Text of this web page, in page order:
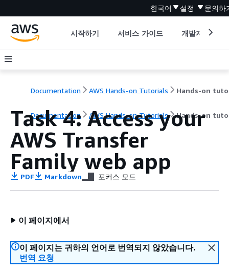
한국어 설정 문의하
시작하기 서비스 가이드 개발자 도구
Documentation AWS Hands-on Tutorials
Documentation AWS Hands-on Tutorials Hands-on
Task 4: Access your
AWS Transfer
Family web app
PDF Markdown 포커스 모드
이 페이지에서
이 페이지는 귀하의 언어로 번역되지 않았습니다.
번역 요청